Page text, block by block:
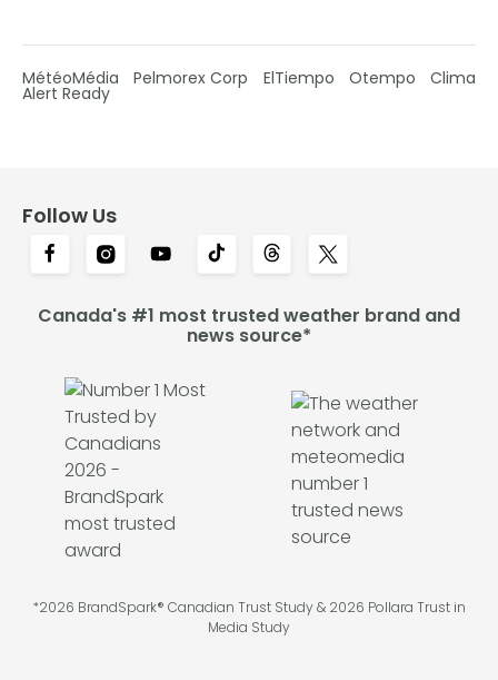
MétéoMédia Pelmorex Corp ElTiempo Otempo Clima
Alert Ready
Follow Us
Canada's #1 most trusted weather brand and
news source*
*2026 BrandSpark® Canadian Trust Study & 2026 Pollara Trust in
Media Study